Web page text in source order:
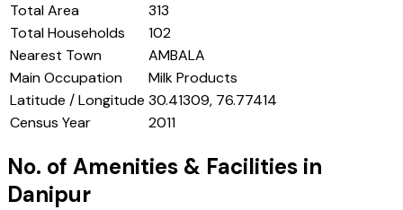
Total Area
313
Total Households
102
Nearest Town
AMBALA
Main Occupation
Milk Products
Latitude / Longitude 30.41309, 76.77414
Census Year
2011
No. of Amenities & Facilities in
Danipur